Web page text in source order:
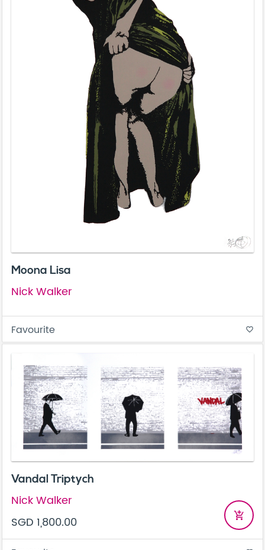
Moona Lisa
Nick Walker
Favourite favorite_border
Vandal Triptych
Nick Walker
SGD 1,800.00
add_shopping_cart